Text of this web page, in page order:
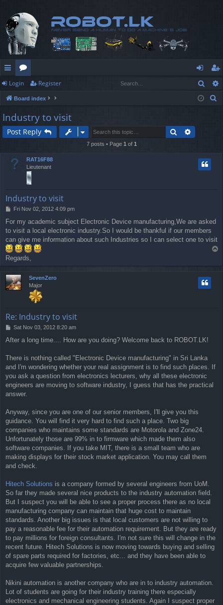
ui
ck
lin
ks
or
u
m
s
og
in
eg
ist
Login Register
Board index
Industry to visit
Post Reply Search
7 posts • Page 1 of 1
RAT16F88
Lieutenant
Industry to visit
P
s
Fri Nov 02, 2012 4:09 pm
For my academic subject Electronic Device manufacturing,We are asked
to visit a local electronic industry.So I would be thankful if our members
can give me information about such Industries so I can select one to visit
Regards,
p
SevenZero
Major
Re: Industry to visit
P
s
Sat Nov 03, 2012 8:20 am
After a long time.... How are you doing? Welcome back to ROBOT.LK!
There is nothing called "Electronic Device manufacturing" in Sri Lanka
and I'm wondering whether your real assignment is to find such places. If
you ask a question from electronics lecturers, why all these electronic
engineers are moving to software industry, I guess that has the practical
answer.
Anyway, since you are one of our senior members, I'll give you this
guidance. You will find it very hard to find such a place. Two big
companies who maintains some standards are Motorola and Zone24.
Unfortunately those are 99% in to firmware which made them also
software companies. If you take MIT, there is a small team who are
making displays for their stock market application. You may call them
and check.
Hitech Solutions is a company formed by several engineers from UoM.
So far they made several nice products to the industry automation field.
But I suspect you will be able to see a proper process there as no local
manufacturing company can maintain that huge cost to maintain
standards. Another big issues is that local customers are not willing to
pay a reasonable fee for their automation requirement. But they are ready
to pay millions for foreign consultants. I'm not sure this will change in the
recent future. Hitech Solutions is now moving towards buying and selling
of spare parts required for factories, etc... and they have been able to
acquire few valuable partnerships.
Nikini automation is another company who are in to industry automation.
Lot of students are going for their industry training there especially
electronics and mechanical engineering students. Again I suspect proper